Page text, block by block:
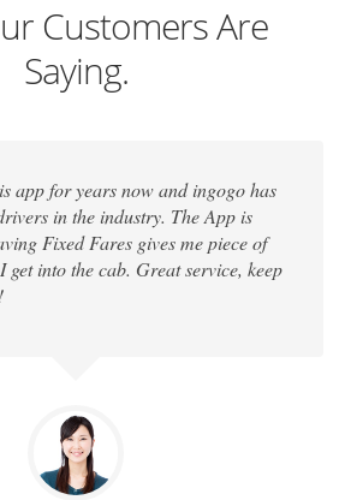
Customers Are
Saying.
app for years now and ingogo has
in the industry. The App is
Fixed Fares gives me piece of
get into the cab. Great service, keep